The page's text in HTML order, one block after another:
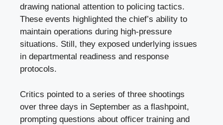
drawing national attention to policing tactics.
These events highlighted the chief’s ability to
maintain operations during high-pressure
situations. Still, they exposed underlying issues
in departmental readiness and response
protocols.
Critics pointed to a series of three shootings
over three days in September as a flashpoint,
prompting questions about officer training and